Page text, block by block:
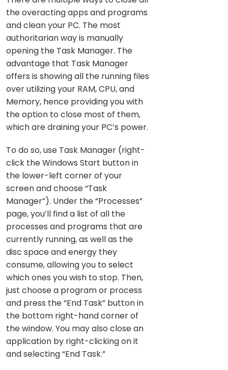
the overacting apps and programs
and clean your PC. The most
authoritarian way is manually
opening the Task Manager. The
advantage that Task Manager
offers is showing all the running files
over utilizing your RAM, CPU, and
Memory, hence providing you with
the option to close most of them,
which are draining your PC’s power.
To do so, use Task Manager (right-
click the Windows Start button in
the lower-left corner of your
screen and choose “Task
Manager”). Under the “Processes”
page, you’ll find a list of all the
processes and programs that are
currently running, as well as the
disc space and energy they
consume, allowing you to select
which ones you wish to stop. Then,
just choose a program or process
and press the “End Task” button in
the bottom right-hand corner of
the window. You may also close an
application by right-clicking on it
and selecting “End Task.”